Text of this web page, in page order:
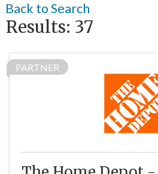
Back to Search
Results: 37
PARTNER